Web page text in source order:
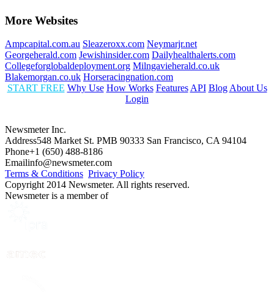
More Websites
Ampcapital.com.au Sleazeroxx.com Neymarjr.net
Georgeherald.com Jewishinsider.com Dailyhealthalerts.com
Collegeforglobaldeployment.org Milngavieherald.co.uk
Blakemorgan.co.uk Horseracingnation.com
START FREE Why Use How Works Features API Blog About Us
Login
Newsmeter Inc.
Address548 Market St. PMB 90333 San Francisco, CA 94104
Phone+1 (650) 488-8186
Emailinfo@newsmeter.com
Terms & Conditions Privacy Policy
Copyright 2014 Newsmeter. All rights reserved.
Newsmeter is a member of